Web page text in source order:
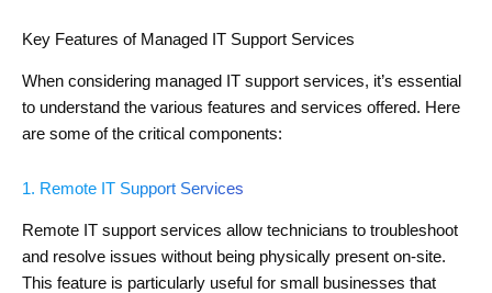
Key Features of Managed IT Support Services
When considering managed IT support services, it’s essential
to understand the various features and services offered. Here
are some of the critical components:
1. Remote IT Support Services
Remote IT support services allow technicians to troubleshoot
and resolve issues without being physically present on-site.
This feature is particularly useful for small businesses that